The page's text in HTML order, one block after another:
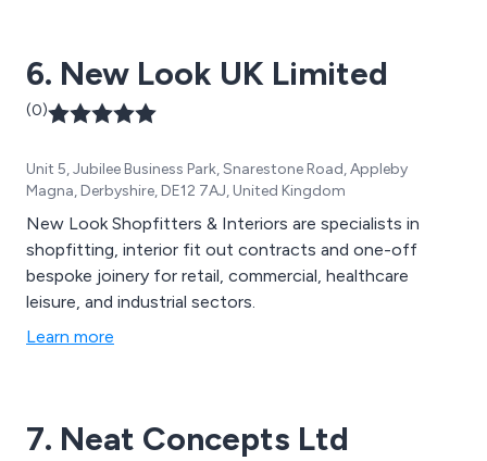
6. New Look UK Limited
(0)
Unit 5, Jubilee Business Park, Snarestone Road, Appleby
Magna, Derbyshire, DE12 7AJ, United Kingdom
New Look Shopfitters & Interiors are specialists in
shopfitting, interior fit out contracts and one-off
bespoke joinery for retail, commercial, healthcare
leisure, and industrial sectors.
Learn more
7. Neat Concepts Ltd